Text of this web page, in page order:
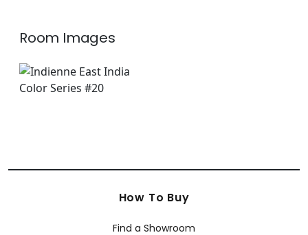
Room Images
How To Buy
Find a Showroom